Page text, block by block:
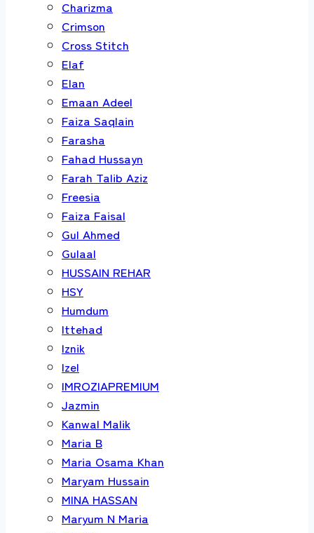
Charizma
Crimson
Cross Stitch
Elaf
Elan
Emaan Adeel
Faiza Saqlain
Farasha
Fahad Hussayn
Farah Talib Aziz
Freesia
Faiza Faisal
Gul Ahmed
Gulaal
HUSSAIN REHAR
HSY
Humdum
Ittehad
Iznik
Izel
IMROZIAPREMIUM
Jazmin
Kanwal Malik
Maria B
Maria Osama Khan
Maryam Hussain
MINA HASSAN
Maryum N Maria